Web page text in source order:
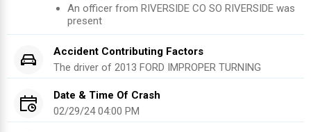
An officer from RIVERSIDE CO SO RIVERSIDE was
present
Accident Contributing Factors
The driver of 2013 FORD IMPROPER TURNING
Date & Time Of Crash
02/29/24 04:00 PM